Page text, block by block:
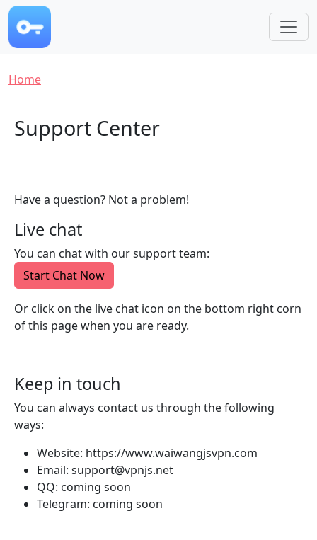
Skip to main content
Breadcrumb
Home
Support Center
Have a question? Not a problem!
Live chat
You can chat with our support team:
Start Chat Now
Or click on the live chat icon on the bottom right corn
of this page when you are ready.
Keep in touch
You can always contact us through the following
ways:
Website: https://www.waiwangjsvpn.com
Email: support@vpnjs.net
QQ: coming soon
Telegram: coming soon